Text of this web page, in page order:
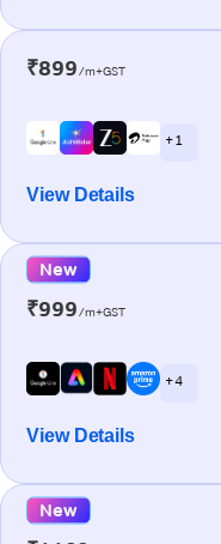
₹899/m+GST
+ 1
View Details
New
₹999/m+GST
+ 4
View Details
New